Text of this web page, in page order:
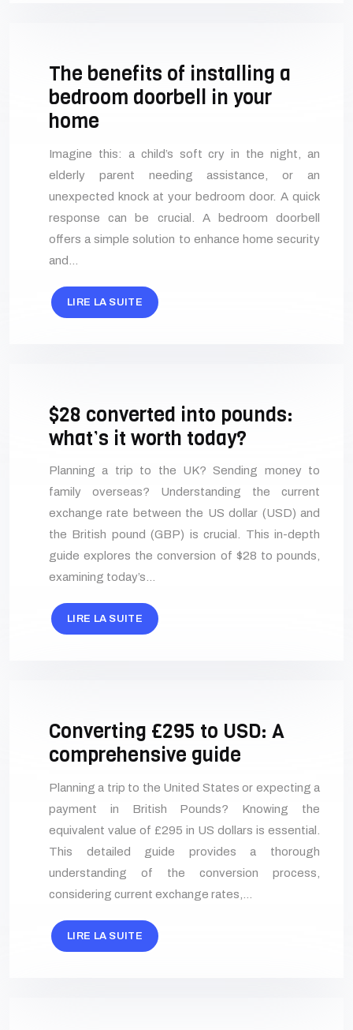
The benefits of installing a
bedroom doorbell in your
home
Imagine this: a child’s soft cry in the night, an
elderly parent needing assistance, or an
unexpected knock at your bedroom door. A quick
response can be crucial. A bedroom doorbell
offers a simple solution to enhance home security
and…
LIRE LA SUITE
$28 converted into pounds:
what’s it worth today?
Planning a trip to the UK? Sending money to
family overseas? Understanding the current
exchange rate between the US dollar (USD) and
the British pound (GBP) is crucial. This in-depth
guide explores the conversion of $28 to pounds,
examining today’s…
LIRE LA SUITE
Converting £295 to USD: A
comprehensive guide
Planning a trip to the United States or expecting a
payment in British Pounds? Knowing the
equivalent value of £295 in US dollars is essential.
This detailed guide provides a thorough
understanding of the conversion process,
considering current exchange rates,…
LIRE LA SUITE